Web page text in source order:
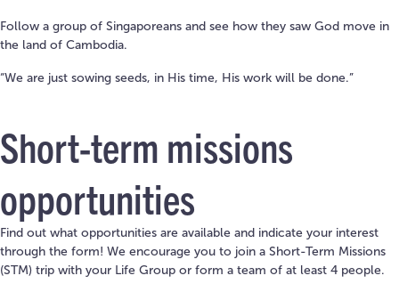
Follow a group of Singaporeans and see how they saw God move in
the land of Cambodia.
“We are just sowing seeds, in His time, His work will be done.”
Short-term missions
opportunities
Find out what opportunities are available and indicate your interest
through the form! We encourage you to join a Short-Term Missions
(STM) trip with your Life Group or form a team of at least 4 people.